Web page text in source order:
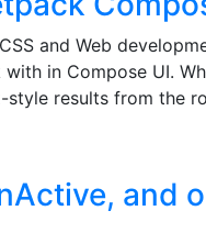
and Web
in Compose UI.
results from the
and